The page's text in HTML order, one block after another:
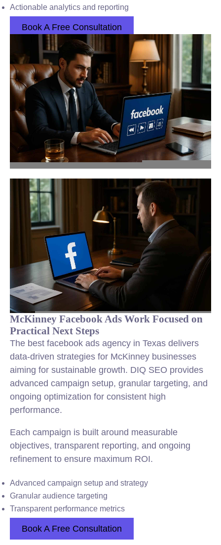
Actionable analytics and reporting
Book A Free Consultation
McKinney Facebook Ads Work Focused on
Practical Next Steps
The best facebook ads agency in Texas delivers
data-driven strategies for McKinney businesses
aiming for sustainable growth. DIQ SEO provides
advanced campaign setup, granular targeting, and
ongoing optimization for consistent high
performance.
Each campaign is built around measurable
objectives, transparent reporting, and ongoing
refinement to ensure maximum ROI.
Advanced campaign setup and strategy
Granular audience targeting
Transparent performance metrics
Book A Free Consultation